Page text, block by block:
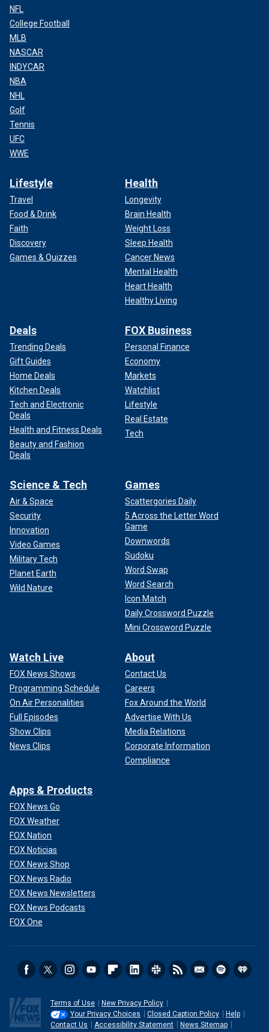
NFL
College Football
MLB
NASCAR
INDYCAR
NBA
NHL
Golf
Tennis
UFC
WWE
Lifestyle
Travel
Food & Drink
Faith
Discovery
Games & Quizzes
Health
Longevity
Brain Health
Weight Loss
Sleep Health
Cancer News
Mental Health
Heart Health
Healthy Living
Deals
Trending Deals
Gift Guides
Home Deals
Kitchen Deals
Tech and Electronic
Deals
Health and Fitness Deals
Beauty and Fashion
Deals
FOX Business
Personal Finance
Economy
Markets
Watchlist
Lifestyle
Real Estate
Tech
Science & Tech
Air & Space
Security
Innovation
Video Games
Military Tech
Planet Earth
Wild Nature
Games
Scattergories Daily
5 Across the Letter Word
Game
Downwords
Sudoku
Word Swap
Word Search
Icon Match
Daily Crossword Puzzle
Mini Crossword Puzzle
Watch Live
FOX News Shows
Programming Schedule
On Air Personalities
Full Episodes
Show Clips
News Clips
About
Contact Us
Careers
Fox Around the World
Advertise With Us
Media Relations
Corporate Information
Compliance
Apps & Products
FOX News Go
FOX Weather
FOX Nation
FOX Noticias
FOX News Shop
FOX News Radio
FOX News Newsletters
FOX News Podcasts
FOX One
Terms of Use
New Privacy Policy
Your Privacy Choices
Closed Caption Policy
Help
Contact Us
Accessibility Statement
News Sitemap